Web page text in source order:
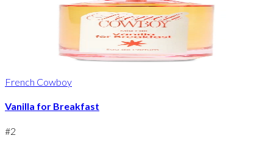
French Cowboy
Vanilla for Breakfast
#2